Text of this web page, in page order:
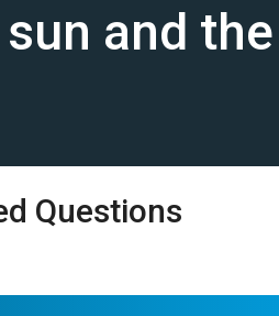
and
Questions